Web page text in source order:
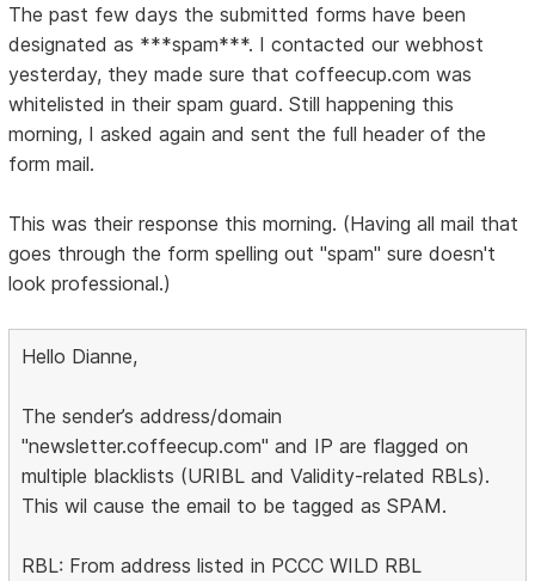
The past few days the submitted forms have been
designated as ***spam***. I contacted our webhost
yesterday, they made sure that coffeecup.com was
whitelisted in their spam guard. Still happening this
morning, I asked again and sent the full header of the
form mail.
This was their response this morning. (Having all mail that
goes through the form spelling out "spam" sure doesn't
look professional.)
Hello Dianne,
The sender’s address/domain
"newsletter.coffeecup.com" and IP are flagged on
multiple blacklists (URIBL and Validity-related RBLs).
This wil cause the email to be tagged as SPAM.
RBL: From address listed in PCCC WILD RBL